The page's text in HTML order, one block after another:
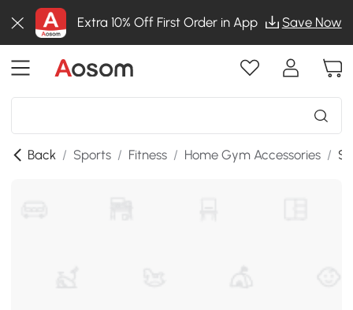
Extra 10% Off First Order in App Save Now
Back / Sports / Fitness / Home Gym Accessories /